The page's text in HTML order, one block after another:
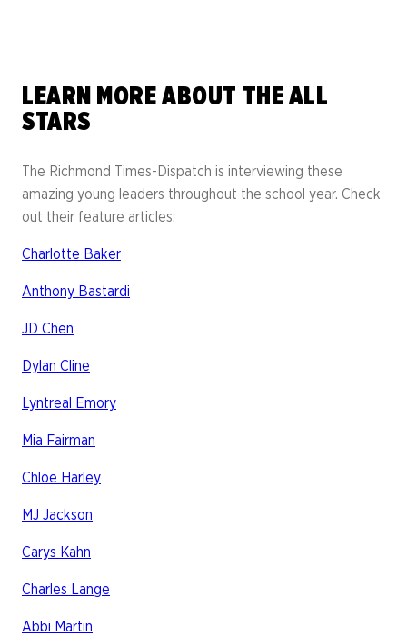
LEARN MORE ABOUT THE ALL
STARS
The Richmond Times-Dispatch is interviewing these
amazing young leaders throughout the school year. Check
out their feature articles:
Charlotte Baker
Anthony Bastardi
JD Chen
Dylan Cline
Lyntreal Emory
Mia Fairman
Chloe Harley
MJ Jackson
Carys Kahn
Charles Lange
Abbi Martin